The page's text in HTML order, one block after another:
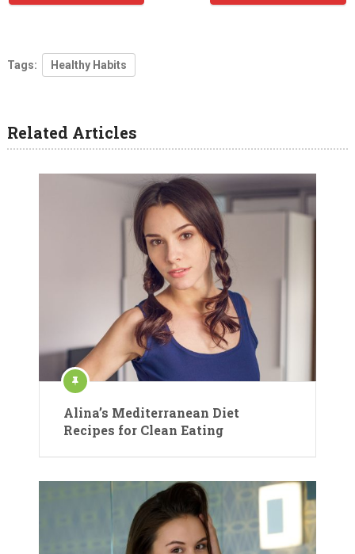
Tags: Healthy Habits
Related Articles
Alina’s Mediterranean Diet
Recipes for Clean Eating